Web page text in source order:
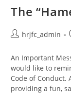
The
hrjfc_admin
An Important
would like to
Code of Conduct.
providing a fun,